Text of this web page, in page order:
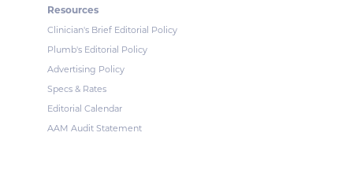
Resources
Clinician's Brief Editorial Policy
Plumb's Editorial Policy
Advertising Policy
Specs & Rates
Editorial Calendar
AAM Audit Statement